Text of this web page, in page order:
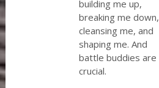
building me up,
breaking me down,
cleansing me, and
shaping me. And
battle buddies are
crucial.